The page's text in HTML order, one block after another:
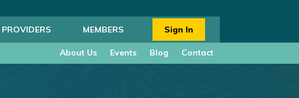
PROVIDERS MEMBERS Sign In
About Us Events Blog Contact